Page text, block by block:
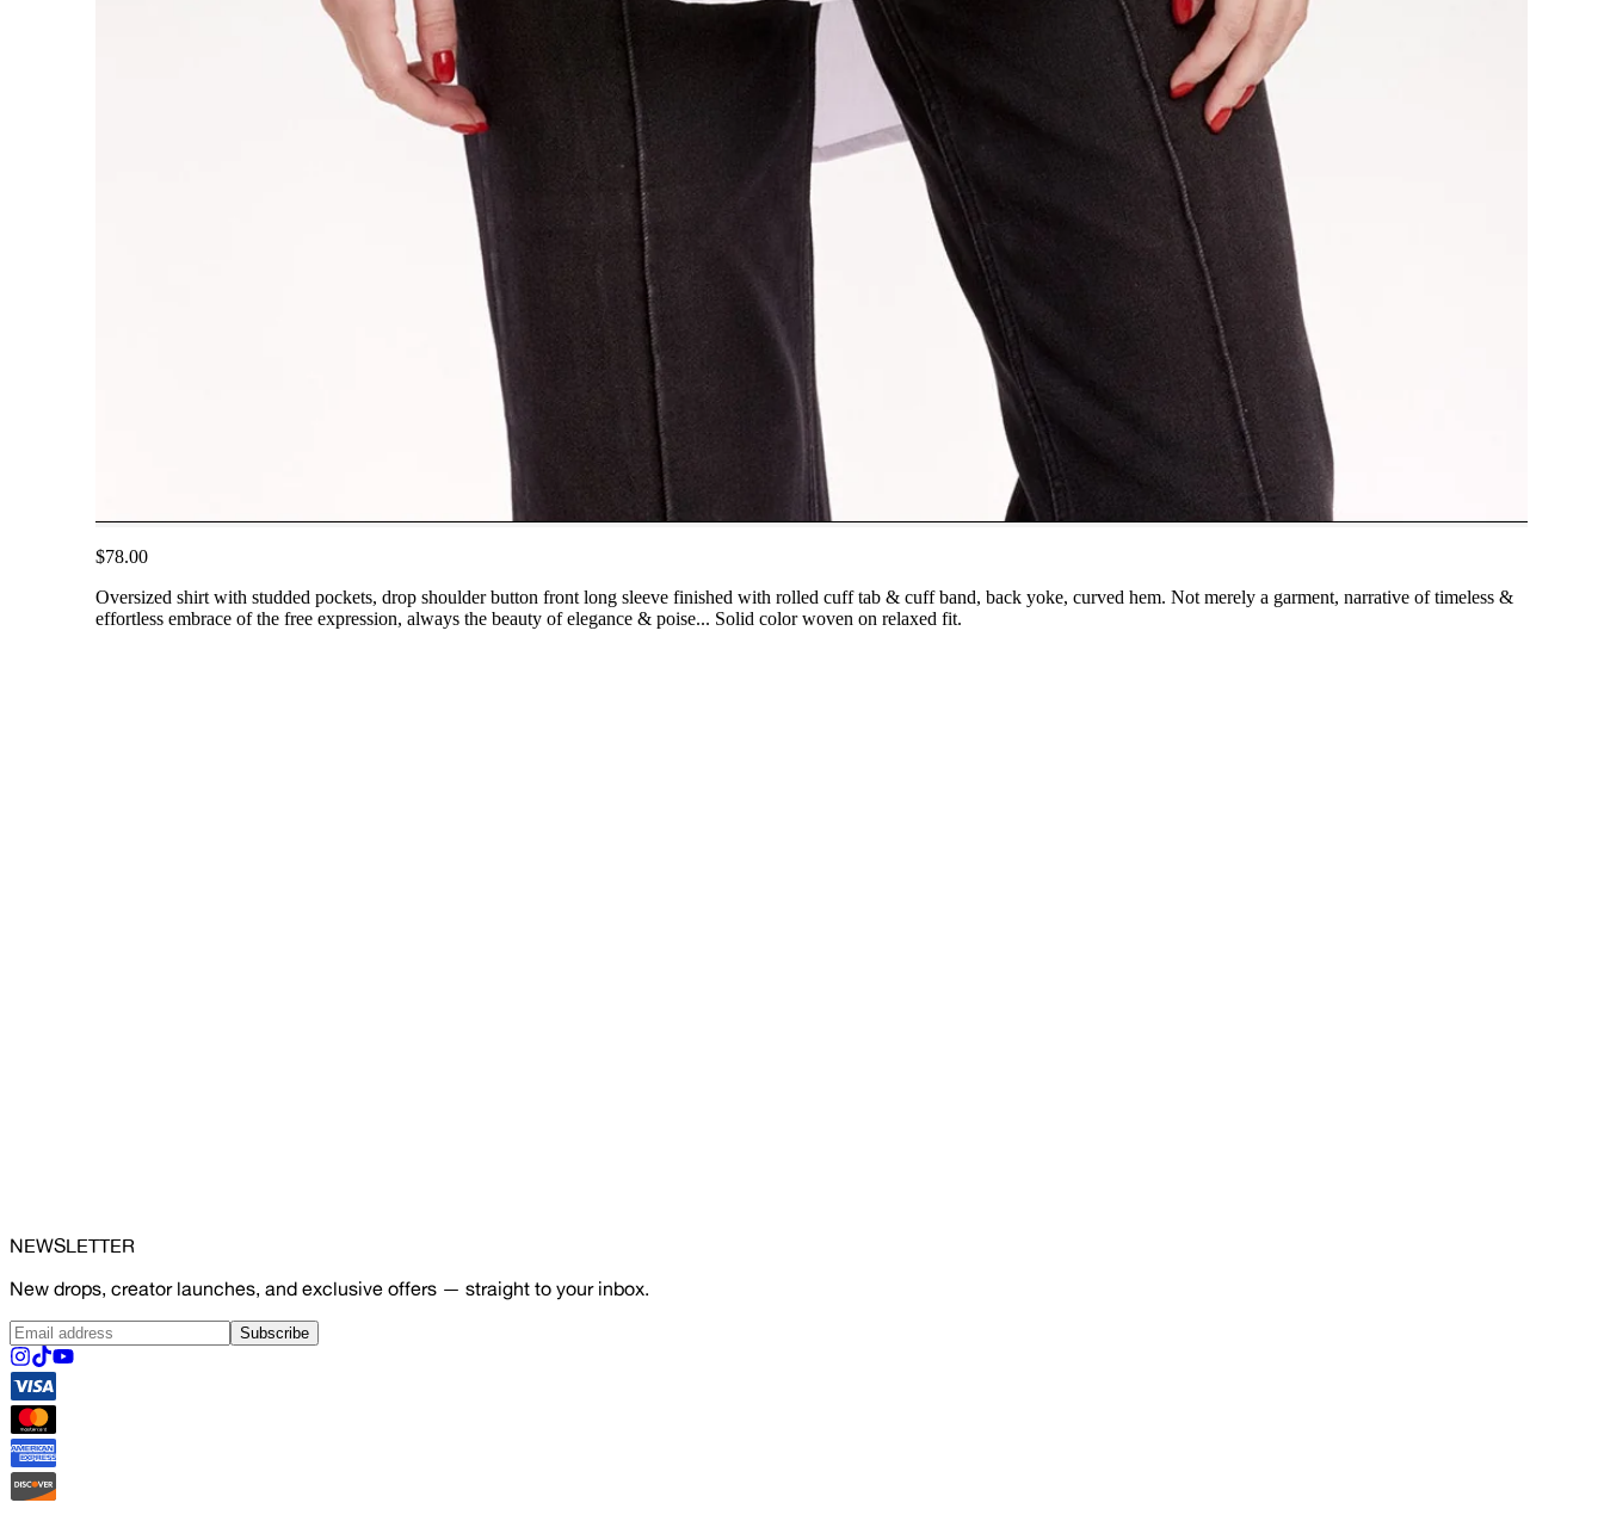
$78.00
Oversized shirt with studded pockets, drop shoulder button front long sleeve finished with rolled cuff tab & cuff band, back yoke, curved hem. Not merely a garment, narrative of timeless &
effortless embrace of the free expression, always the beauty of elegance & poise... Solid color woven on relaxed fit.
NEWSLETTER
New drops, creator launches, and exclusive offers — straight to your inbox.
Subscribe